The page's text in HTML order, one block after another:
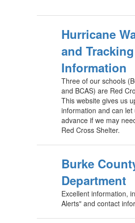
Hurricane
and Tracking
Information
Three of our schools
and BCAS) are Red
This website gives us
information and can let
advance if we may
Red Cross Shelter.
Burke
Department
Excellent information,
Alerts" and contact